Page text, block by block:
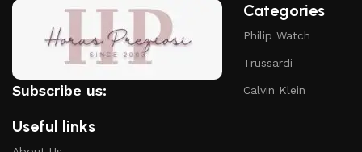
Subscribe us:
Useful links
Categories
Philip Watch
Trussardi
Calvin Klein